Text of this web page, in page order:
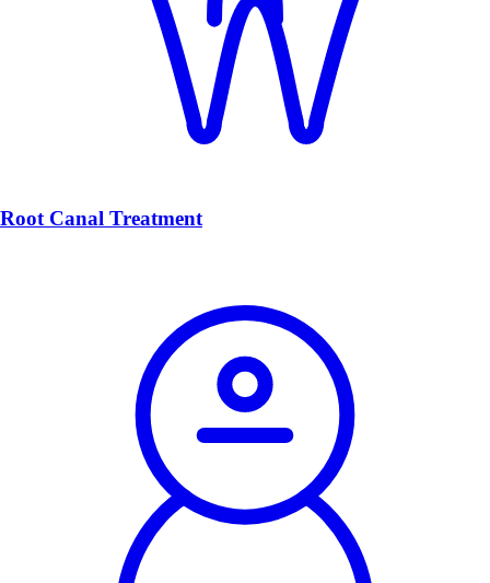
Root Canal Treatment